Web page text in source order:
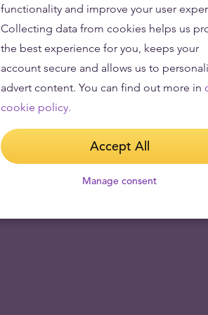
functionality and improve your user
Collecting data from cookies helps us
the best experience for you, keeps your
account secure and allows us to
advert content. You can find out more in
cookie policy.
Accept All
Manage consent